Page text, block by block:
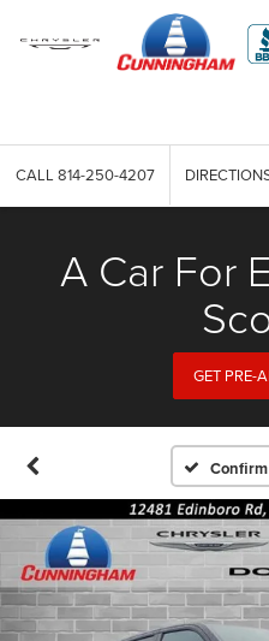
CALL 814-250-4207
A Car For
GET PRE-